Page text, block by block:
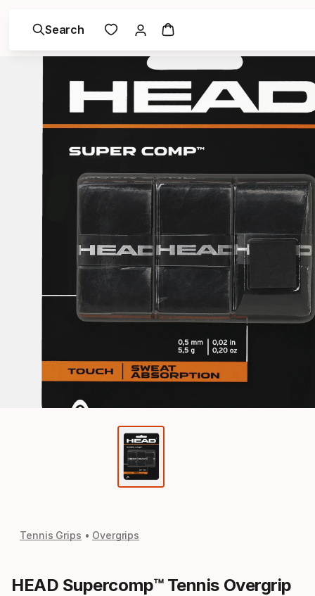
Search
Tennis Grips Overgrips
HEAD Supercomp™ Tennis Overgrip